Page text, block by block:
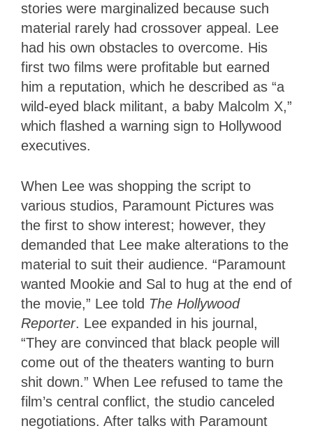
stories were marginalized because such
material rarely had crossover appeal. Lee
had his own obstacles to overcome. His
first two films were profitable but earned
him a reputation, which he described as “a
wild-eyed black militant, a baby Malcolm X,”
which flashed a warning sign to Hollywood
executives.
When Lee was shopping the script to
various studios, Paramount Pictures was
the first to show interest; however, they
demanded that Lee make alterations to the
material to suit their audience. “Paramount
wanted Mookie and Sal to hug at the end of
the movie,” Lee told The Hollywood
Reporter. Lee expanded in his journal,
“They are convinced that black people will
come out of the theaters wanting to burn
shit down.” When Lee refused to tame the
film’s central conflict, the studio canceled
negotiations. After talks with Paramount